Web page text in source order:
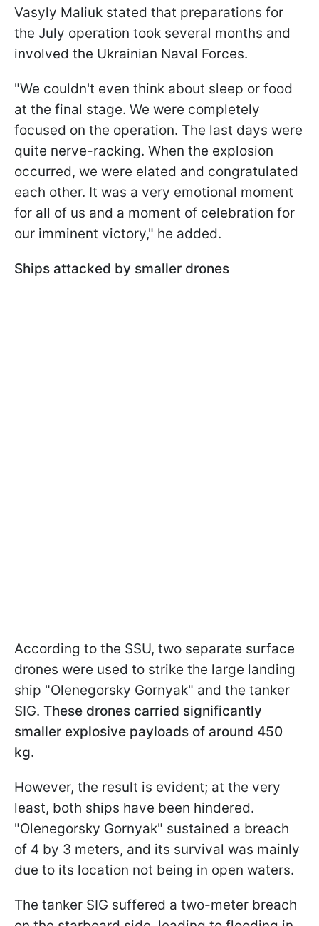
Vasyly Maliuk stated that preparations for
the July operation took several months and
involved the Ukrainian Naval Forces.
"We couldn't even think about sleep or food
at the final stage. We were completely
focused on the operation. The last days were
quite nerve-racking. When the explosion
occurred, we were elated and congratulated
each other. It was a very emotional moment
for all of us and a moment of celebration for
our imminent victory," he added.
Ships attacked by smaller drones
According to the SSU, two separate surface
drones were used to strike the large landing
ship "Olenegorsky Gornyak" and the tanker
SIG. These drones carried significantly
smaller explosive payloads of around 450
kg.
However, the result is evident; at the very
least, both ships have been hindered.
"Olenegorsky Gornyak" sustained a breach
of 4 by 3 meters, and its survival was mainly
due to its location not being in open waters.
The tanker SIG suffered a two-meter breach